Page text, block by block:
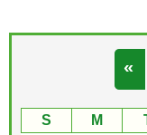
m
s
«
S M